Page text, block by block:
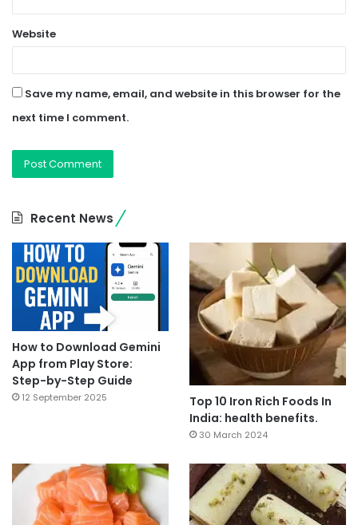
Website
Save my name, email, and website in this browser for the
next time I comment.
Recent News
How to Download Gemini
App from Play Store:
Step-by-Step Guide
12 September 2025
Top 10 Iron Rich Foods In
India: health benefits.
30 March 2024